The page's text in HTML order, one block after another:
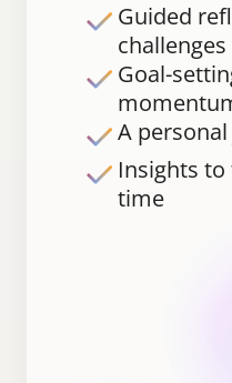
Guided
Goal-
A
Insights
time